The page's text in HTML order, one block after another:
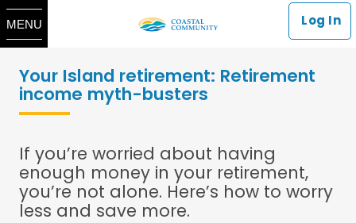
MENU Log In
Your Island retirement: Retirement
income myth-busters
If you’re worried about having
enough money in your retirement,
you’re not alone. Here’s how to worry
less and save more.